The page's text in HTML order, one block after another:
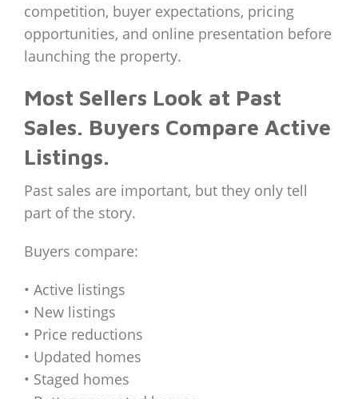
competition, buyer expectations, pricing
opportunities, and online presentation before
launching the property.
Most Sellers Look at Past
Sales. Buyers Compare Active
Listings.
Past sales are important, but they only tell
part of the story.
Buyers compare:
• Active listings
• New listings
• Price reductions
• Updated homes
• Staged homes